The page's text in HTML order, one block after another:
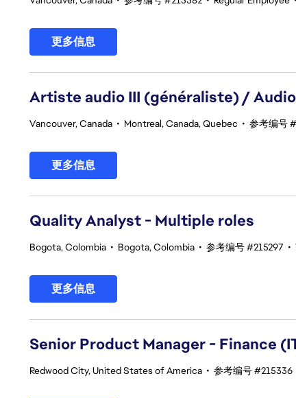
更多信息
Artiste audio III (généraliste) /
Vancouver, Canada • Montreal, Canada, Quebec • 参考编号
更多信息
Quality Analyst - Multiple roles
Bogota, Colombia • Bogota, Colombia • 参考编号 #215297 •
更多信息
Senior Product Manager - Finance
Redwood City, United States of America • 参考编号 #215336